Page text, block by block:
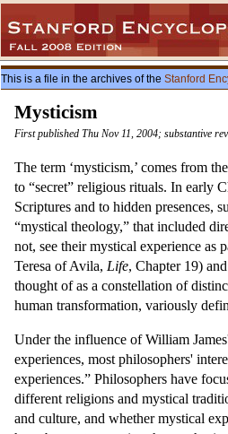
This is a file in the archives of the Stanford
Mysticism
First published Thu Nov 11, 2004; substantive
The term ‘mysticism,’ comes from
to “secret” religious rituals. In early
Scriptures and to hidden presences,
“mystical theology,” that included
not, see their mystical experience as
Teresa of Avila, Life, Chapter 19)
thought of as a constellation of
human transformation, variously
Under the influence of William
experiences, most philosophers'
experiences.” Philosophers have
different religions and mystical
and culture, and whether mystical